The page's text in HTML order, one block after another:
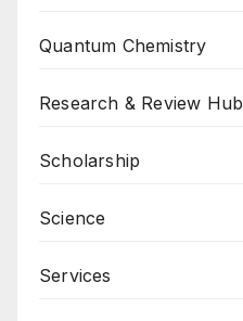
Quantum Chemistry
Research & Review Hub
Scholarship
Science
Services